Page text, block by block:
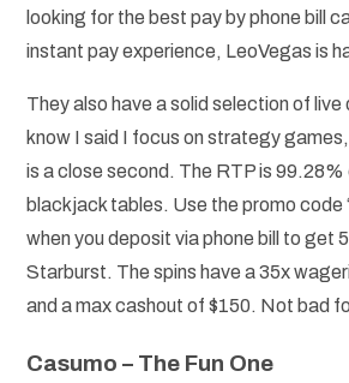
looking for the best pay by phone bill
instant pay experience, LeoVegas is
They also have a solid selection of live
know I said I focus on strategy
is a close second. The RTP is 99.28%
blackjack tables. Use the promo code
when you deposit via phone bill to get
Starburst. The spins have a 35x
and a max cashout of $150. Not bad
Casumo – The Fun One